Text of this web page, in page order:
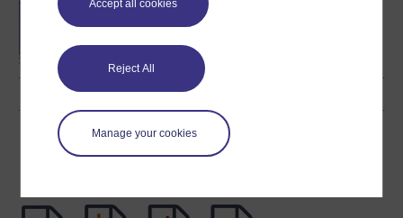
Accept all cookies
Reject All
Manage your cookies
BA (Honours) Early
Childhood
Download this course